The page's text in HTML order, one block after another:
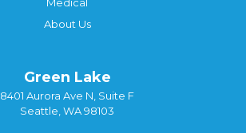
About Us
Green Lake
8401 Aurora Ave N, Suite F
Seattle, WA 98103